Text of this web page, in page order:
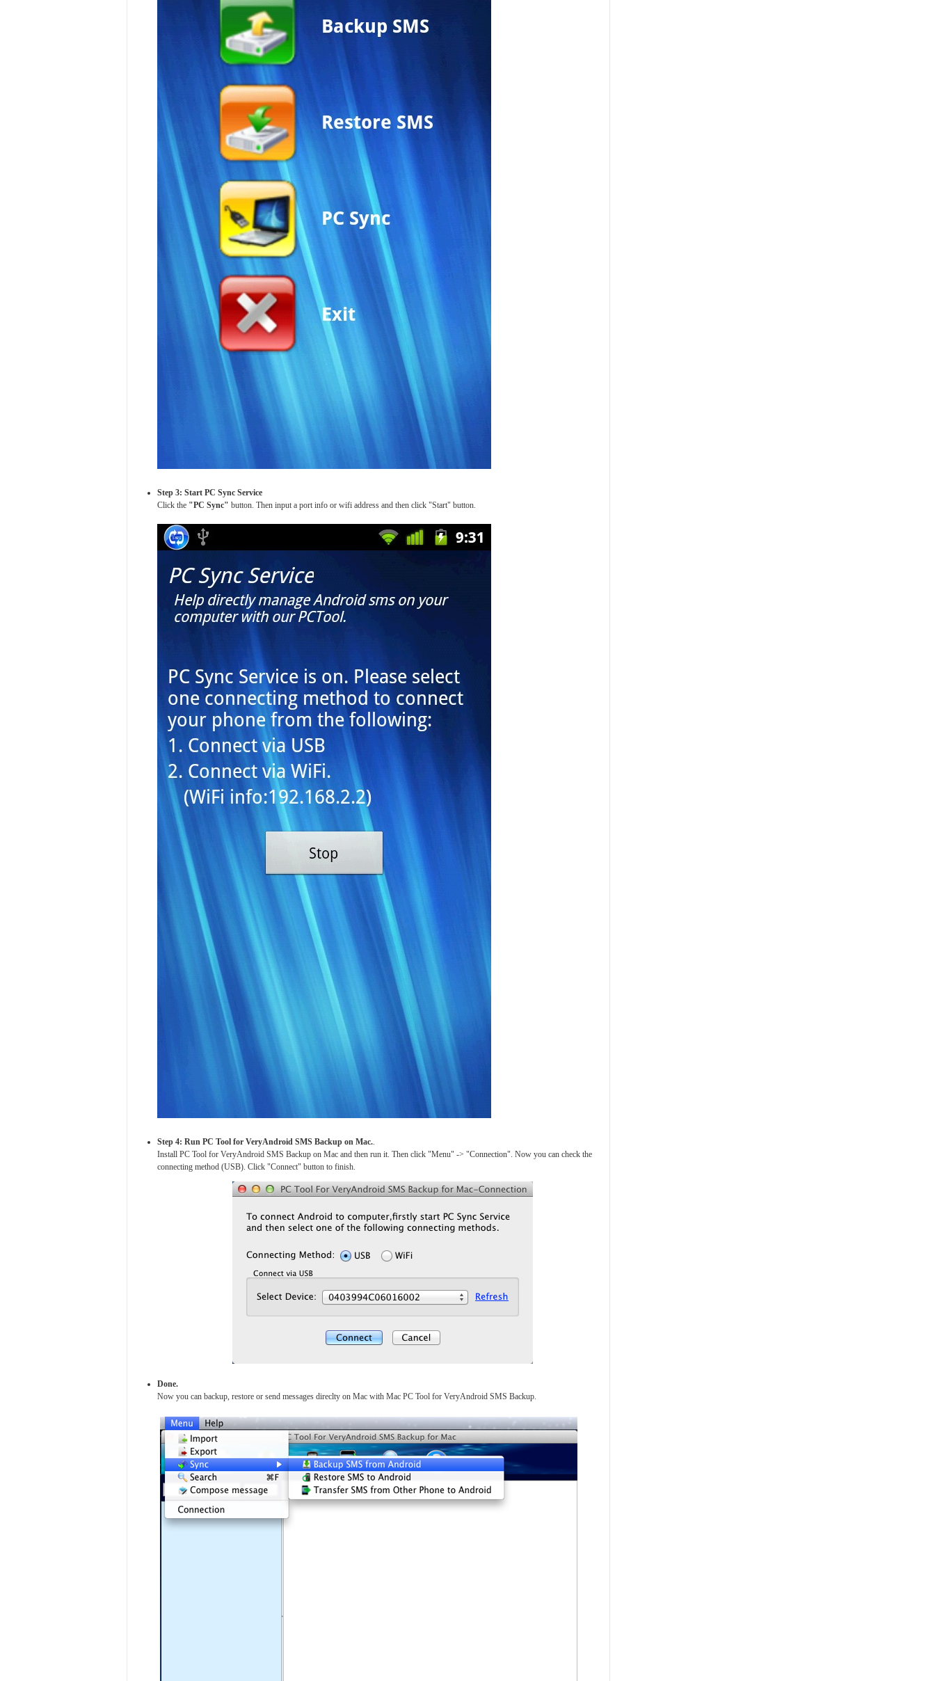
Step 3: Start PC Sync Service
Click the "PC Sync" button. Then input a port info or wifi address and then click "Start" button.
Step 4: Run PC Tool for VeryAndroid SMS Backup on Mac..
Install PC Tool for VeryAndroid SMS Backup on Mac and then run it. Then click "Menu" -> "Connection". Now you can check the
connecting method (USB). Click "Connect" button to finish.
Done.
Now you can backup, restore or send messages direclty on Mac with Mac PC Tool for VeryAndroid SMS Backup.